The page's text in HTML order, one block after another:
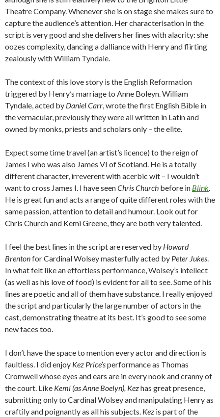
Theatre Company. Whenever she is on stage she makes sure to
capture the audience’s attention. Her characterisation in the
script is very good and she delivers her lines with alacrity: she
oozes complexity, dancing a dalliance with Henry and flirting
zealously with William Tyndale.
The context of this love story is the English Reformation
triggered by Henry’s marriage to Anne Boleyn. William
Tyndale, acted by Daniel Carr, wrote the first English Bible in
the vernacular, previously they were all written in Latin and
owned by monks, priests and scholars only – the elite.
Expect some time travel (an artist’s licence) to the reign of
James I who was also James VI of Scotland. He is a totally
different character, irreverent with acerbic wit – I wouldn’t
want to cross James I. I have seenChris Church before in Blink.
He is great fun and acts a range of quite different roles with the
same passion, attention to detail and humour. Look out for
Chris Church and Kemi Greene, they are both very talented.
I feel the best lines in the script are reserved by Howard
Brentonfor Cardinal Wolsey masterfully acted by Peter Jukes.
In what felt like an effortless performance, Wolsey’s intellect
(as well as his love of food) is evident for all to see. Some of his
lines are poetic and all of them have substance. I really enjoyed
the script and particularly the large number of actors in the
cast, demonstrating theatre at its best. It’s good to see some
new faces too.
I don’t have the space to mention every actor and direction is
faultless. I did enjoy Kez Price’sperformance as Thomas
Cromwell whose eyes and ears are in every nook and cranny of
the court. Like Kemi (as Anne Boelyn), Kezhas great presence,
submitting only to Cardinal Wolsey and manipulating Henry as
craftily and poignantly as all his subjects. Kez is part of the